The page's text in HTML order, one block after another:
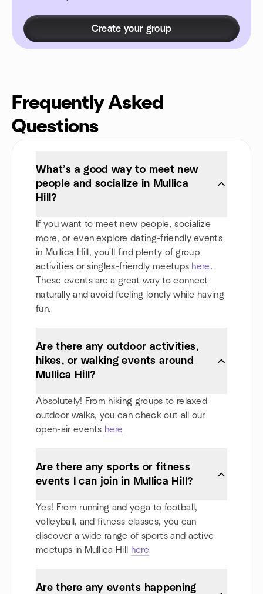
Create your group
Frequently Asked
Questions
What’s a good way to meet new
people and socialize in Mullica
Hill?
If you want to meet new people, socialize
more, or even explore dating-friendly events
in Mullica Hill, you'll find plenty of group
activities or singles-friendly meetups here.
These events are a great way to connect
naturally and avoid feeling lonely while having
fun.
Are there any outdoor activities,
hikes, or walking events around
Mullica Hill?
Absolutely! From hiking groups to relaxed
outdoor walks, you can check out all our
open-air events here
Are there any sports or fitness
events I can join in Mullica Hill?
Yes! From running and yoga to football,
volleyball, and fitness classes, you can
discover a wide range of sports and active
meetups in Mullica Hill
here
Are there any events happening